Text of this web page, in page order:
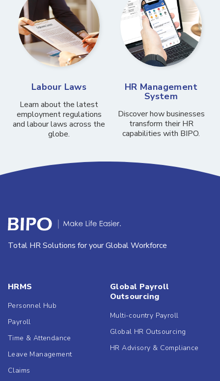
Labour Laws
Learn about the latest
employment regulations
and labour laws across the
globe.
HR Management
System
Discover how businesses
transform their HR
capabilities with BIPO.
Total HR Solutions for your Global Workforce
HRMS
Personnel Hub
Payroll
Time & Attendance
Leave Management
Claims
Global Payroll
Outsourcing
Multi-country Payroll
Global HR Outsourcing
HR Advisory & Compliance